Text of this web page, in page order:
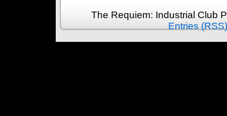
The Requiem: Industrial Club
Entries (RSS)